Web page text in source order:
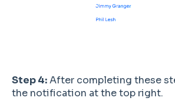
Step 4:After completing these
the notification at the top right.